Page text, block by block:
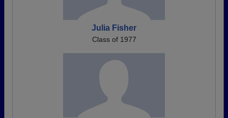
Julia Fisher
Class of 1977